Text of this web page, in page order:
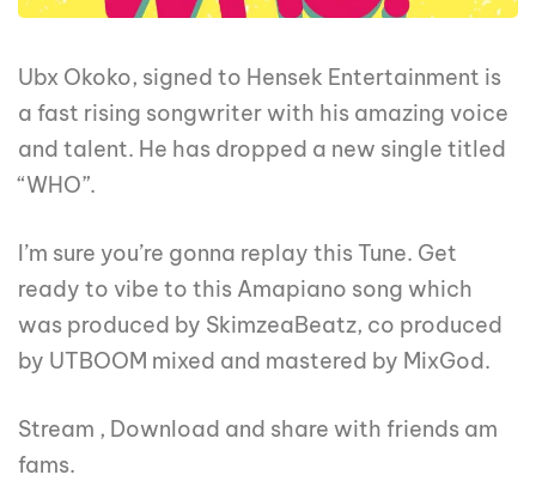
Ubx Okoko, signed to Hensek Entertainment is
a fast rising songwriter with his amazing voice
and talent. He has dropped a new single titled
“WHO”.
I’m sure you’re gonna replay this Tune. Get
ready to vibe to this Amapiano song which
was produced by SkimzeaBeatz, co produced
by UTBOOM mixed and mastered by MixGod.
Stream , Download and share with friends am
fams.